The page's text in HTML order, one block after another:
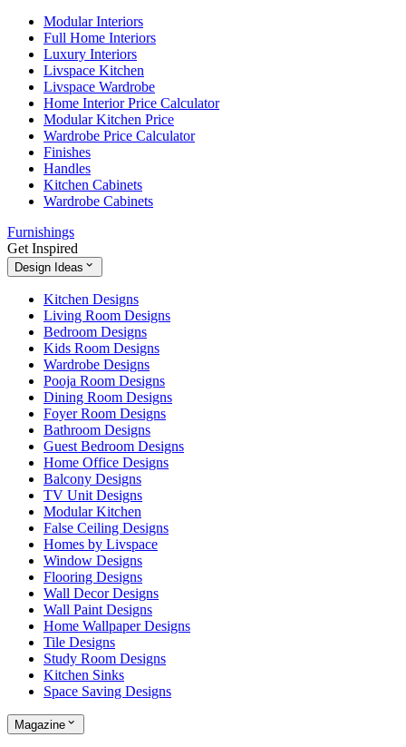
Modular Interiors
Full Home Interiors
Luxury Interiors
Livspace Kitchen
Livspace Wardrobe
Home Interior Price Calculator
Modular Kitchen Price
Wardrobe Price Calculator
Finishes
Handles
Kitchen Cabinets
Wardrobe Cabinets
Furnishings
Get Inspired
Design Ideas
Kitchen Designs
Living Room Designs
Bedroom Designs
Kids Room Designs
Wardrobe Designs
Pooja Room Designs
Dining Room Designs
Foyer Room Designs
Bathroom Designs
Guest Bedroom Designs
Home Office Designs
Balcony Designs
TV Unit Designs
Modular Kitchen
False Ceiling Designs
Homes by Livspace
Window Designs
Flooring Designs
Wall Decor Designs
Wall Paint Designs
Home Wallpaper Designs
Tile Designs
Study Room Designs
Kitchen Sinks
Space Saving Designs
Magazine